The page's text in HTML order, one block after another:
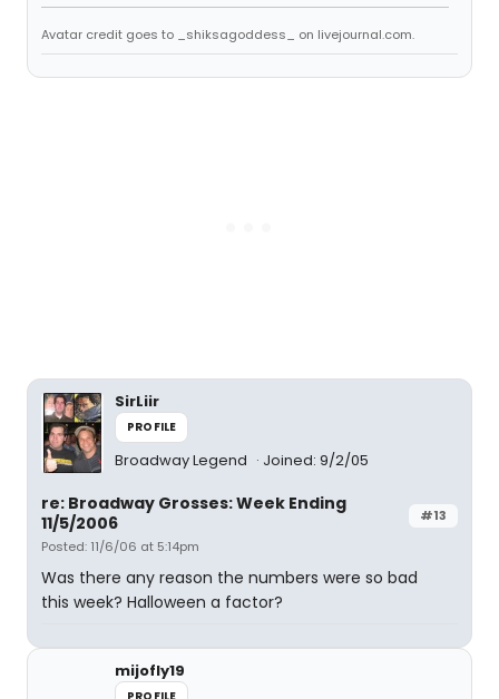
Avatar credit goes to _shiksagoddess_ on livejournal.com.
SirLiir
PROFILE
Broadway Legend Joined: 9/2/05
#13
re: Broadway Grosses: Week Ending
11/5/2006
Posted: 11/6/06 at 5:14pm
Was there any reason the numbers were so bad
this week? Halloween a factor?
mijofly19